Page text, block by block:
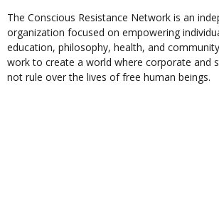
The Conscious Resistance Network is an
organization focused on empowering
education, philosophy, health, and
work to create a world where corporate and
not rule over the lives of free human beings.